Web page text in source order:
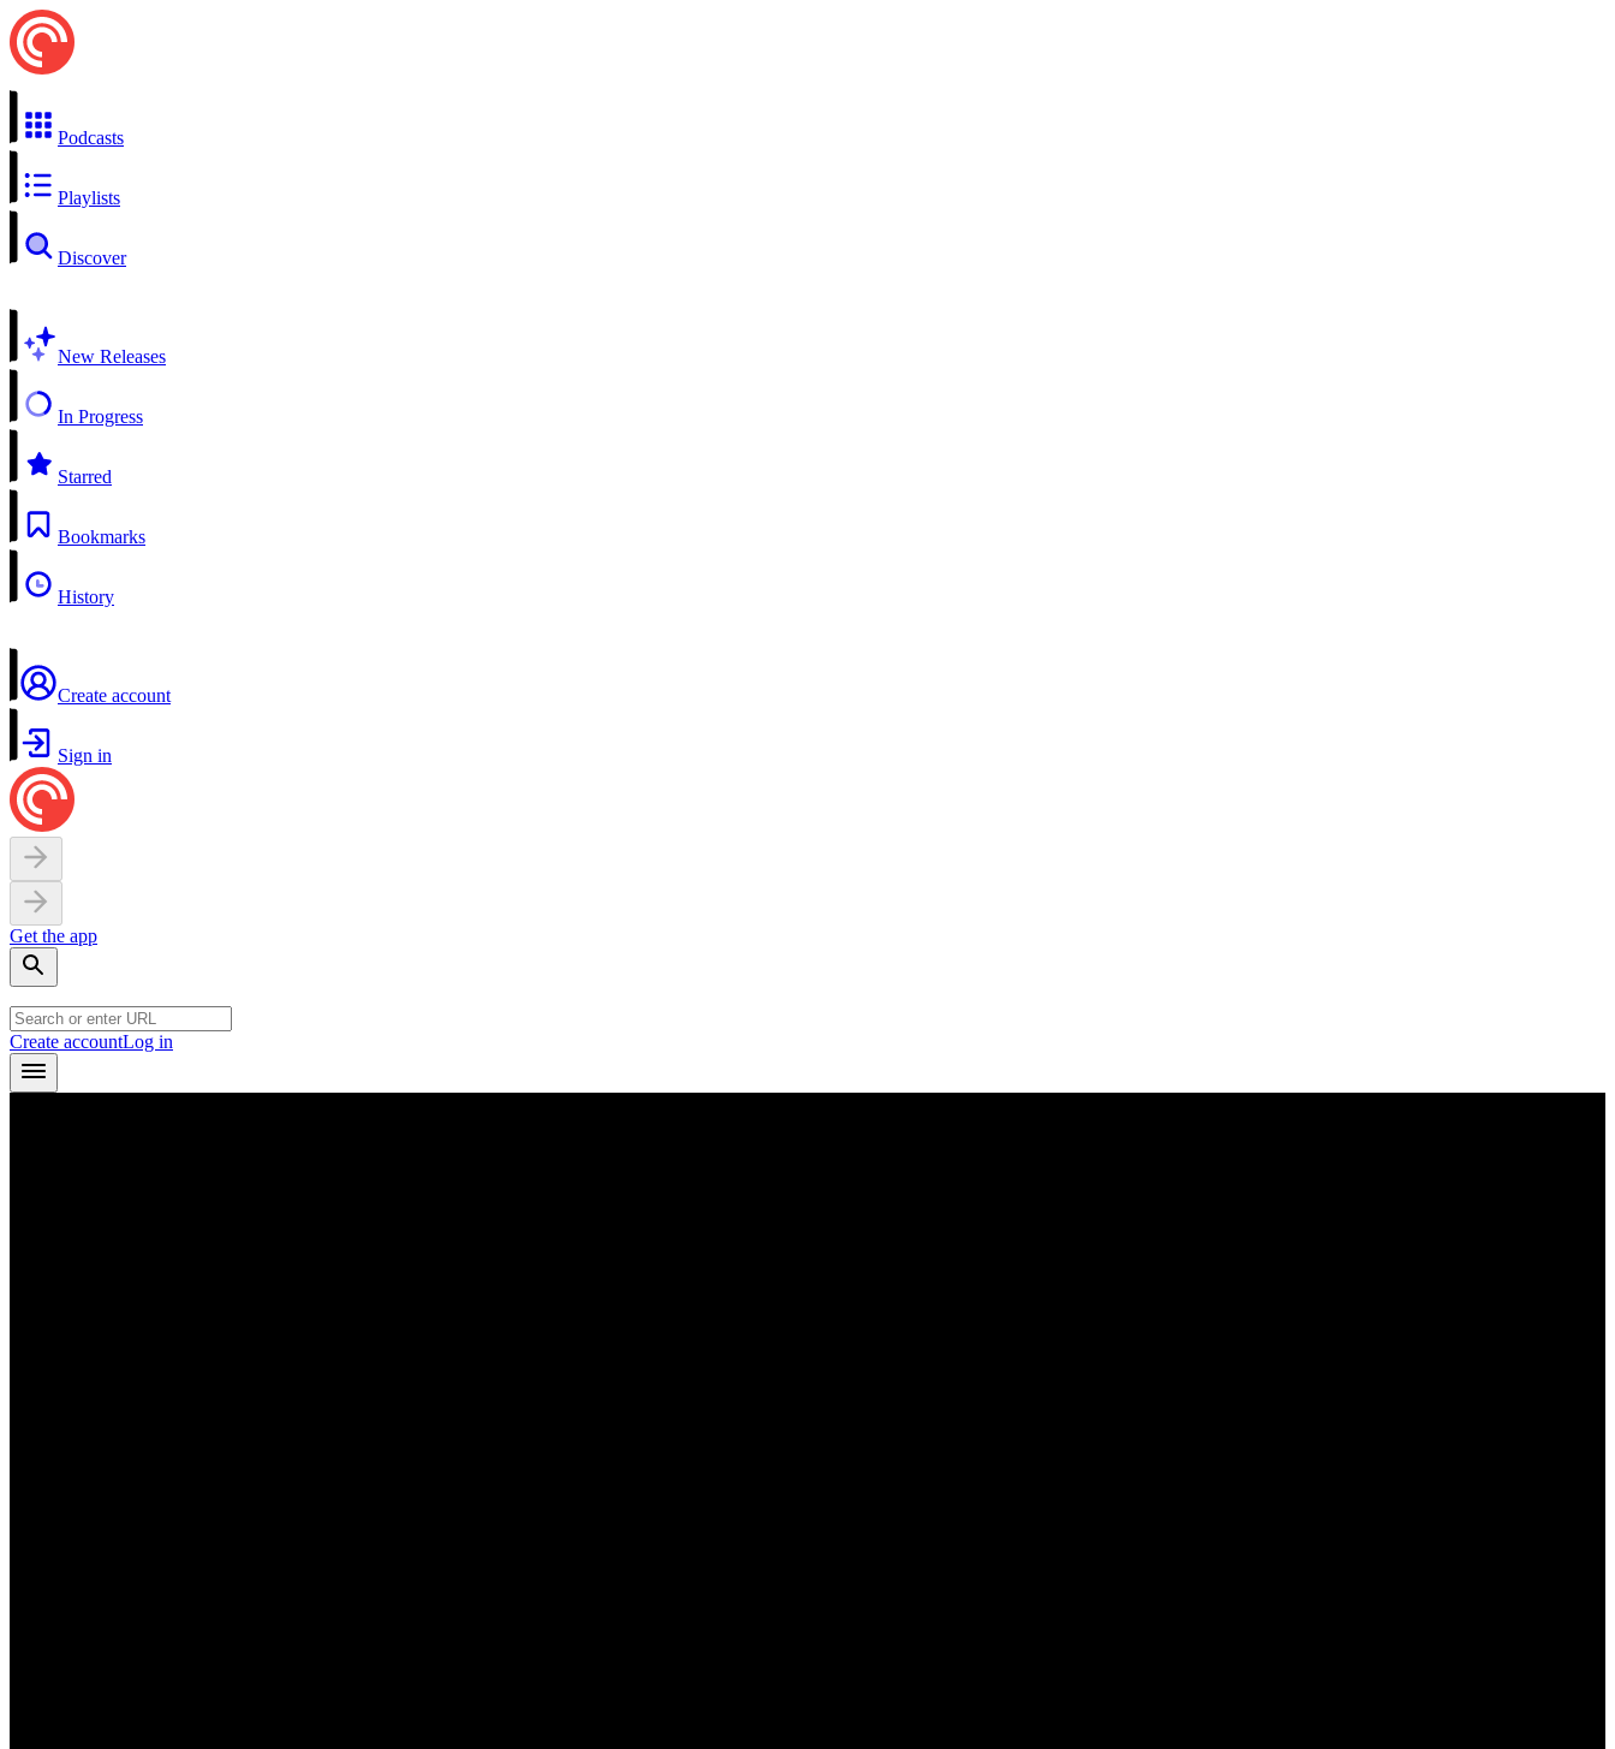
Podcasts
Playlists
Discover
New Releases
In Progress
Starred
Bookmarks
History
Create account
Sign in
Get the app
Create accountLog in